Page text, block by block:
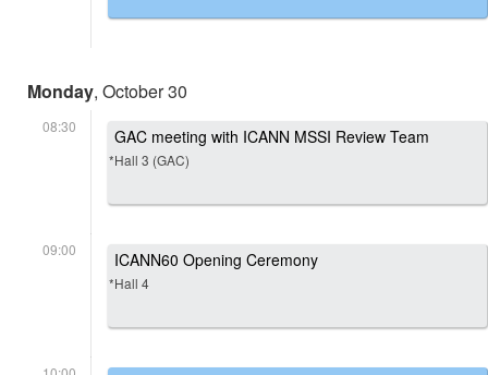
Monday, October 30
08:30 GAC meeting with ICANN MSSI Review Team
*Hall 3 (GAC)
09:00 ICANN60 Opening Ceremony
*Hall 4